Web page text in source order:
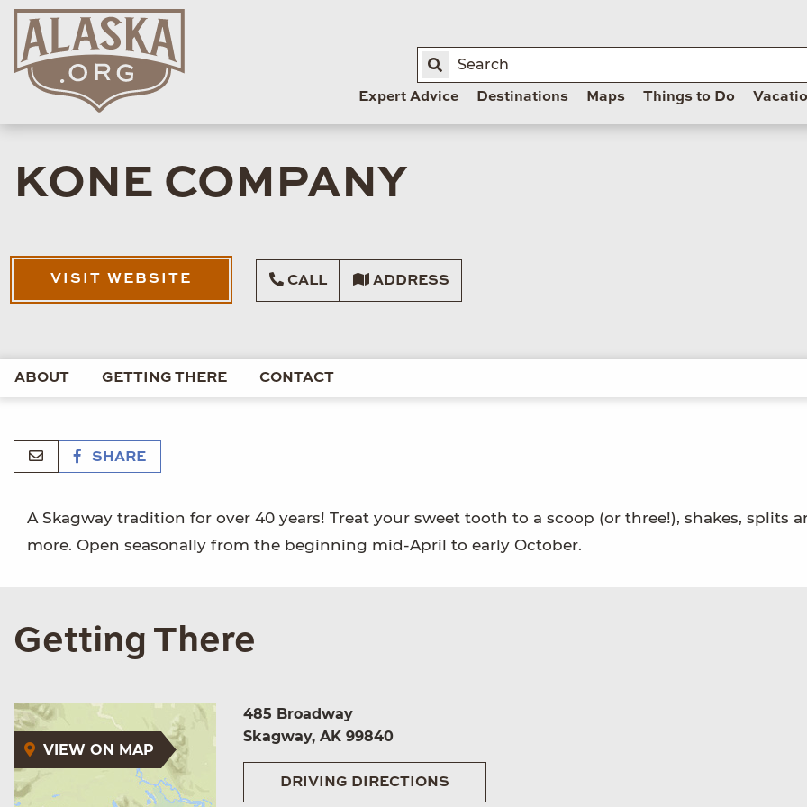
Expert Advice Destinations Maps Things to Do
KONE COMPANY
VISIT WEBSITE CALL ADDRESS
ABOUT GETTING THERE CONTACT
SHARE
A Skagway tradition for over 40 years! Treat your sweet tooth to a scoop (or three!), shakes, splits
more. Open seasonally from the beginning mid-April to early October.
Getting There
VIEW ON MAP
485 Broadway
Skagway, AK 99840
DRIVING DIRECTIONS